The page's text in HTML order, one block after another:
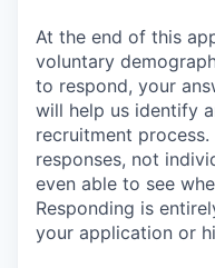
At the end of this
voluntary
to respond, your
will help us identify
recruitment
responses, not
even able to see
Responding is
your application or